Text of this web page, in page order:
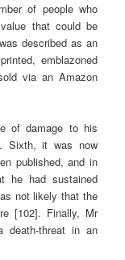
of people who
that could be
described as an
emblazoned
via an Amazon
of damage to his
Sixth, it was now
published, and in
he had sustained
not likely that the
[102]. Finally, Mr
death-threat in an